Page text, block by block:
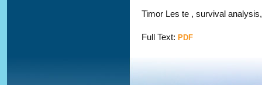
Timor Les te , survival
Full Text: PDF